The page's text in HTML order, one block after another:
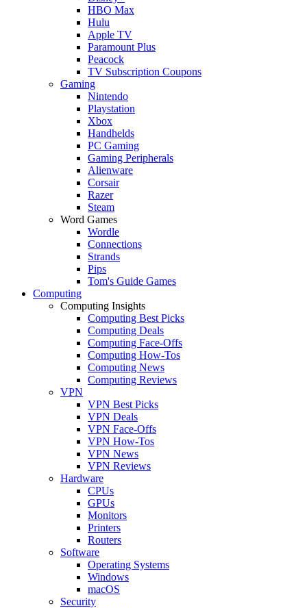
HBO Max
Hulu
Apple TV
Paramount Plus
Peacock
TV Subscription Coupons
Gaming
Nintendo
Playstation
Xbox
Handhelds
PC Gaming
Gaming Peripherals
Alienware
Corsair
Razer
Steam
Word Games
Wordle
Connections
Strands
Pips
Tom's Guide Games
Computing
Computing Insights
Computing Best Picks
Computing Deals
Computing Face-Offs
Computing How-Tos
Computing News
Computing Reviews
VPN
VPN Best Picks
VPN Deals
VPN Face-Offs
VPN How-Tos
VPN News
VPN Reviews
Hardware
CPUs
GPUs
Monitors
Printers
Routers
Software
Operating Systems
Windows
macOS
Security